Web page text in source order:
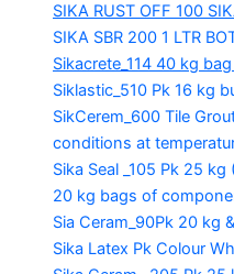
SIKA RUST OFF 100
SIKA SBR 200 1 LTR
Sikacrete_114 40 kg
Siklastic_510 Pk 16 kg
SikCerem_600 Tile
conditions at
Sika Seal _105 Pk 25 kg
20 kg bags of
Sia Ceram_90Pk 20 kg
Sika Latex Pk Colour